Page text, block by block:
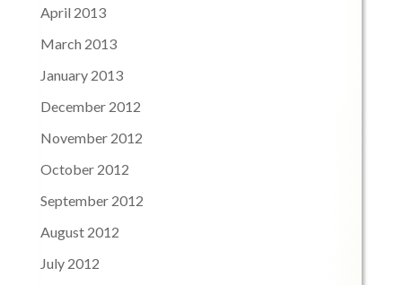
April 2013
March 2013
January 2013
December 2012
November 2012
October 2012
September 2012
August 2012
July 2012